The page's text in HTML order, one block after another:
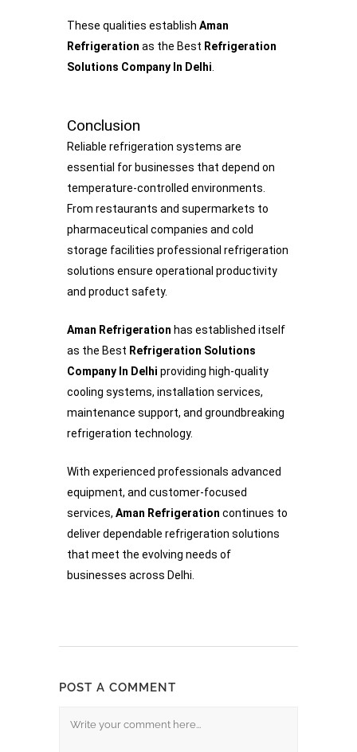
These qualities establish Aman
Refrigeration as the Best Refrigeration
Solutions Company In Delhi
Conclusion
Reliable refrigeration systems are
essential for businesses that depend on
temperature-controlled environments.
From restaurants and supermarkets to
pharmaceutical companies and cold
storage facilities professional refrigeration
solutions ensure operational productivity
and product safety.
Aman Refrigeration has established itself
as the Best Refrigeration Solutions
Company In Delhi providing high-quality
cooling systems, installation services,
maintenance support, and groundbreaking
refrigeration technology.
With experienced professionals advanced
equipment, and customer-focused
services, Aman Refrigeration continues to
deliver dependable refrigeration solutions
that meet the evolving needs of
businesses across Delhi.
POST A COMMENT